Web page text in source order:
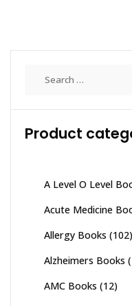
Product
A Level O Level
Acute Medicine
Allergy Books (102)
Alzheimers Books
AMC Books (12)